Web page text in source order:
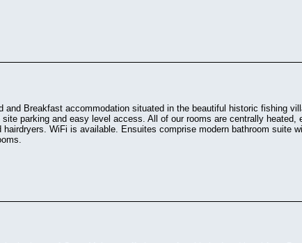
and Breakfast accommodation situated in the beautiful historic fishing
parking and easy level access. All of our rooms are centrally heated,
WiFi is available. Ensuites comprise modern bathroom suite